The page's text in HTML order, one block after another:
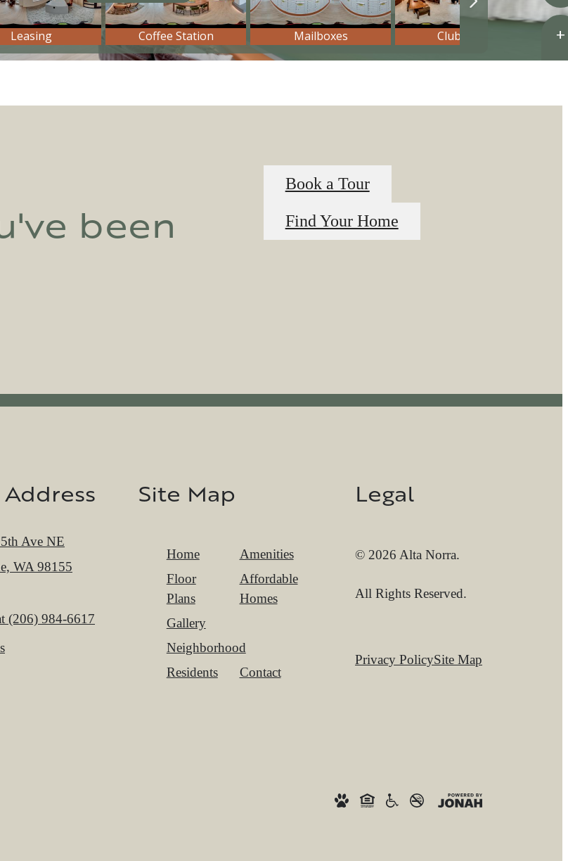
been
Book a Tour
Find Your Home
Ave NE
WA 98155
(206) 984-6617
Site Map
Home
Amenities
Floor
Plans
Affordable
Homes
Gallery
Neighborhood
Residents
Contact
Legal
© 2026 Alta Norra.
All Rights Reserved.
Privacy PolicySite Map